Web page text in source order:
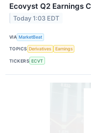
Ecovyst Q2 Earnings
Today 1:03 EDT
VIA MarketBeat
TOPICS Derivatives Earnings
TICKERS ECVT